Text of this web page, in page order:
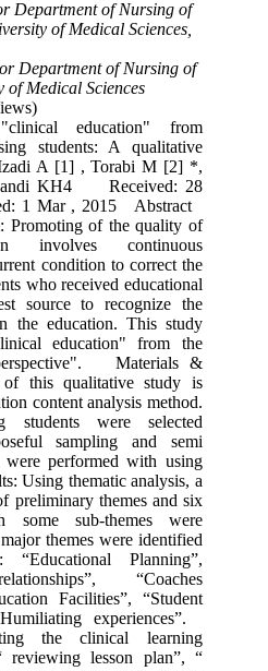
Department of Nursing of
of Medical Sciences,
Department of Nursing of
of Medical Sciences
education" from
students: A qualitative
A [1] , Torabi M [2] *,
KH4 Received: 28
1 Mar , 2015 Abstract
Promoting of the quality of
involves continuous
condition to correct the
who received educational
source to recognize the
the education. This study
education" from the
Materials &
of this qualitative study is
content analysis method.
students were selected
sampling and semi
were performed with using
Using thematic analysis, a
preliminary themes and six
some sub-themes were
themes were identified
Planning”,
“Coaches
Facilities”, “Student
experiences”.
the clinical learning
reviewing lesson plan”, “